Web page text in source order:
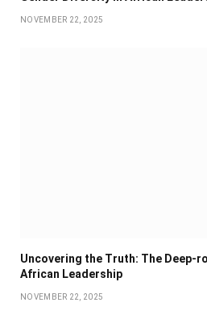
NOVEMBER 22, 2025
Uncovering the Truth: The Deep-
African Leadership
NOVEMBER 22, 2025